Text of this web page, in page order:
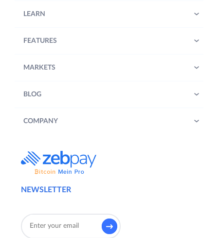
NEWSLETTER
LEARN
FEATURES
MARKETS
BLOG
COMPANY